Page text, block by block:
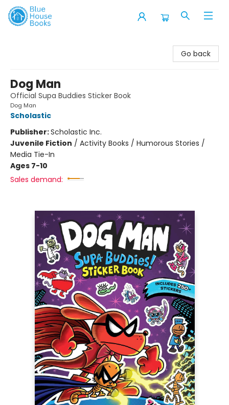
Go back
Dog Man
Official Supa Buddies Sticker Book
Dog Man
Scholastic
Publisher:Scholastic Inc.
Juvenile Fiction / Activity Books / Humorous Stories /
Media Tie-In
Ages 7-10
Sales demand: